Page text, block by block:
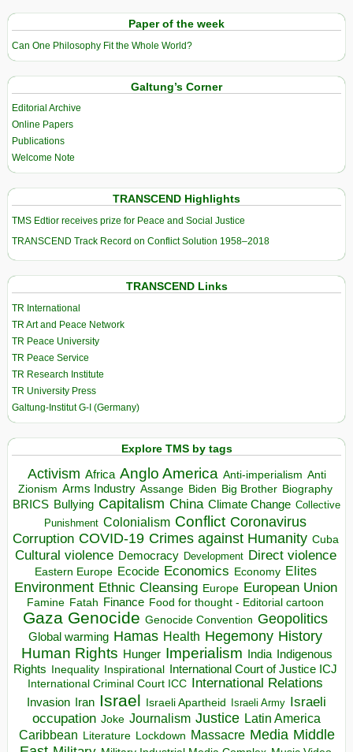
Paper of the week
Can One Philosophy Fit the Whole World?
Galtung’s Corner
Editorial Archive
Online Papers
Publications
Welcome Note
TRANSCEND Highlights
TMS Edtior receives prize for Peace and Social Justice
TRANSCEND Track Record on Conflict Solution 1958–2018
TRANSCEND Links
TR International
TR Art and Peace Network
TR Peace University
TR Peace Service
TR Research Institute
TR University Press
Galtung-Institut G-I (Germany)
Explore TMS by tags
Activism Africa Anglo America Anti-imperialism Anti
Zionism Arms Industry Assange Biden Big Brother Biography
BRICS Bullying Capitalism China Climate Change Collective
Punishment Colonialism Conflict Coronavirus
Corruption COVID-19 Crimes against Humanity Cuba
Cultural violence Democracy Development Direct violence
Eastern Europe Ecocide Economics Economy Elites
Environment Ethnic Cleansing Europe European Union
Famine Fatah Finance Food for thought - Editorial cartoon
Gaza Genocide Genocide Convention Geopolitics
Global warming Hamas Health Hegemony History
Human Rights Hunger Imperialism India Indigenous
Rights Inequality Inspirational
International Court of Justice ICJ
International Criminal Court ICC International Relations
Invasion Iran Israel Israeli Apartheid Israeli Army Israeli
occupation Joke Journalism Justice Latin America
Caribbean Literature Lockdown Massacre Media Middle